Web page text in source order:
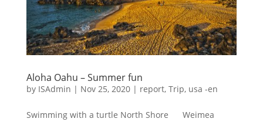
Aloha Oahu – Summer fun
by ISAdmin | Nov 25, 2020| report, Trip, usa -en
Swimming with a turtle North Shore Weimea